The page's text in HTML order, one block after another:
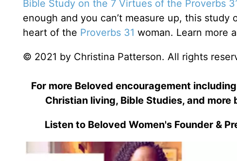
Bible Study on the 7 Virtues of the Proverbs
enough and you can’t measure up, this
heart of the Proverbs 31 woman. Learn more
© 2021 by Christina Patterson. All rights
For more Beloved encouragement
Christian living, Bible Studies, and more
Listen to Beloved Women's Founder &